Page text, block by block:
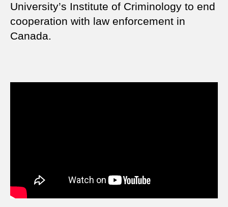
University’s Institute of Criminology to end
cooperation with law enforcement in
Canada.